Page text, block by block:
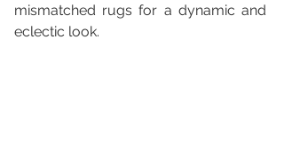
mismatched rugs for a dynamic and
eclectic look.